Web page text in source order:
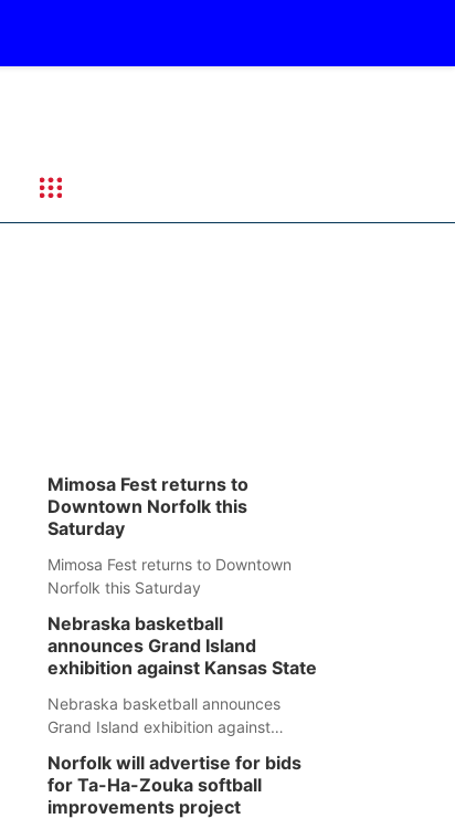
Mimosa Fest returns to
Downtown Norfolk this
Saturday
Mimosa Fest returns to Downtown
Norfolk this Saturday
Nebraska basketball
announces Grand Island
exhibition against Kansas State
Nebraska basketball announces
Grand Island exhibition against
Norfolk will advertise for bids
for Ta-Ha-Zouka softball
improvements project